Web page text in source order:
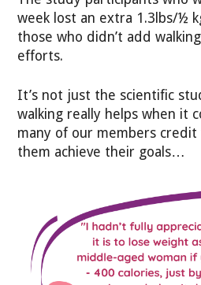
week lost an extra 1.3lbs/½
those who didn’t add
efforts.
It’s not just the scientific
walking really helps when it
many of our members
them achieve their goals…